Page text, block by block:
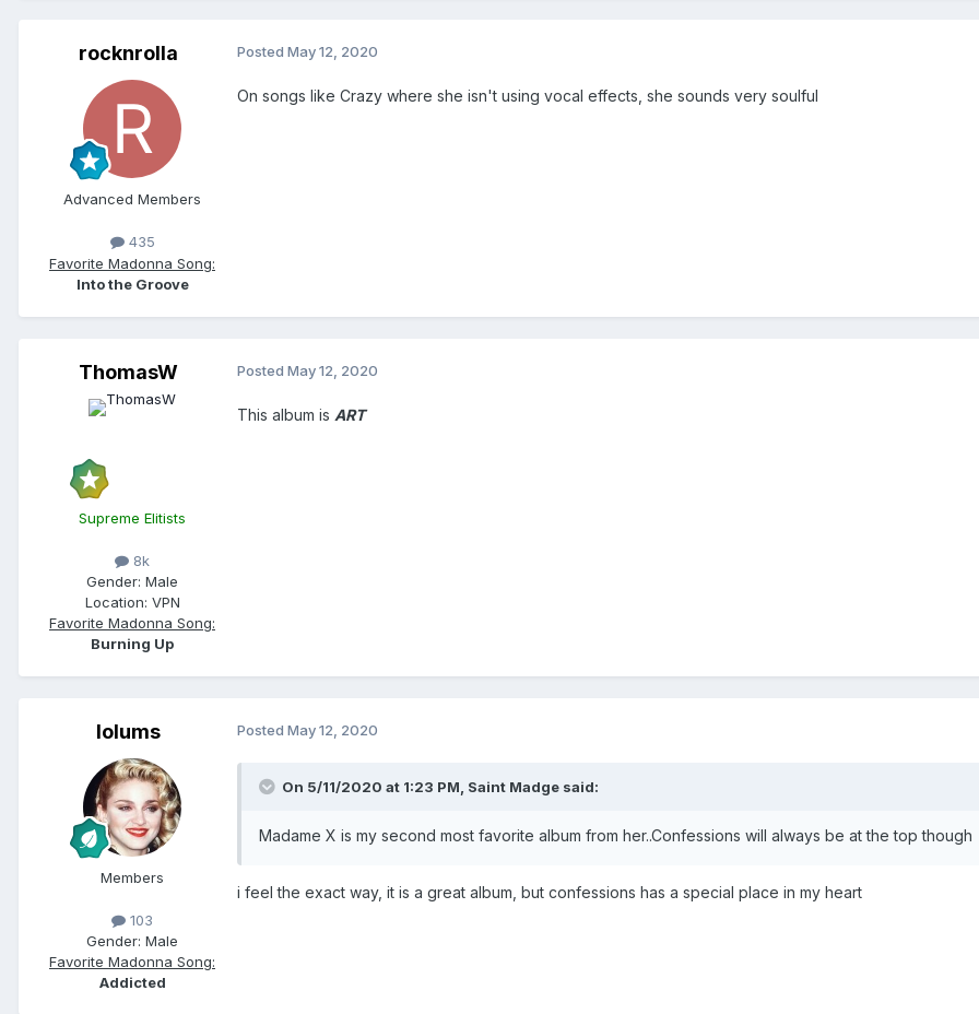
rocknrolla
Advanced Members
435
Favorite Madonna Song:
Into the Groove
Posted May 12, 2020
On songs like Crazy where she isn't using vocal effects, she sounds very soulful
ThomasW
Supreme Elitists
8k
Gender: Male
Location: VPN
Favorite Madonna Song:
Burning Up
Posted May 12, 2020
This album is ART
lolums
Members
103
Gender: Male
Favorite Madonna Song:
Addicted
Posted May 12, 2020
On 5/11/2020 at 1:23 PM, Saint Madge said:
Madame X is my second most favorite album from her..Confessions will always be at the top though
i feel the exact way, it is a great album, but confessions has a special place in my heart